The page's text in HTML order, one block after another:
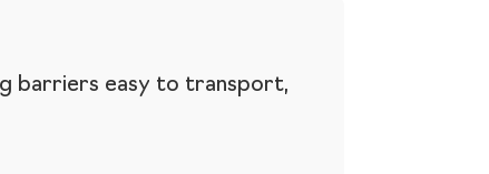
barriers easy to transport,